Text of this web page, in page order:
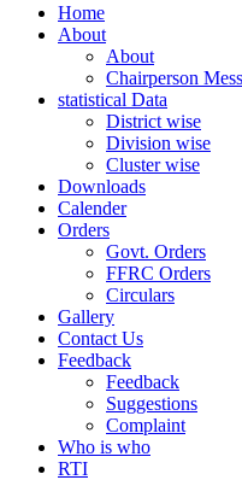
Home
About
About
Chairperson
statistical Data
District wise
Division wise
Cluster wise
Downloads
Calender
Orders
Govt. Orders
FFRC Orders
Circulars
Gallery
Contact Us
Feedback
Feedback
Suggestions
Complaint
Who is who
RTI